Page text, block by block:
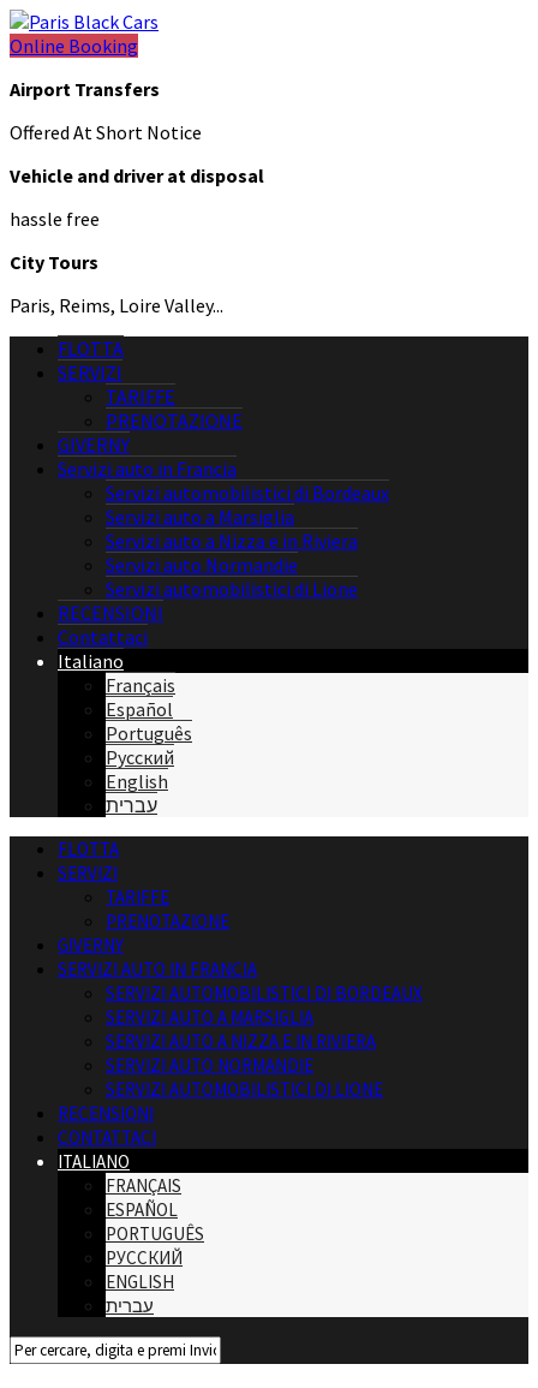
Online Booking
Airport Transfers
Offered At Short Notice
Vehicle and driver at disposal
hassle free
City Tours
Paris, Reims, Loire Valley...
FLOTTA
SERVIZI
TARIFFE
PRENOTAZIONE
GIVERNY
Servizi auto in Francia
Servizi automobilistici di Bordeaux
Servizi auto a Marsiglia
Servizi auto a Nizza e in Riviera
Servizi auto Normandie
Servizi automobilistici di Lione
RECENSIONI
Contattaci
Italiano
Français
Español
Português
Русский
English
עברית
FLOTTA
SERVIZI
TARIFFE
PRENOTAZIONE
GIVERNY
SERVIZI AUTO IN FRANCIA
SERVIZI AUTOMOBILISTICI DI BORDEAUX
SERVIZI AUTO A MARSIGLIA
SERVIZI AUTO A NIZZA E IN RIVIERA
SERVIZI AUTO NORMANDIE
SERVIZI AUTOMOBILISTICI DI LIONE
RECENSIONI
CONTATTACI
ITALIANO
FRANÇAIS
ESPAÑOL
PORTUGUÊS
РУССКИЙ
ENGLISH
עברית